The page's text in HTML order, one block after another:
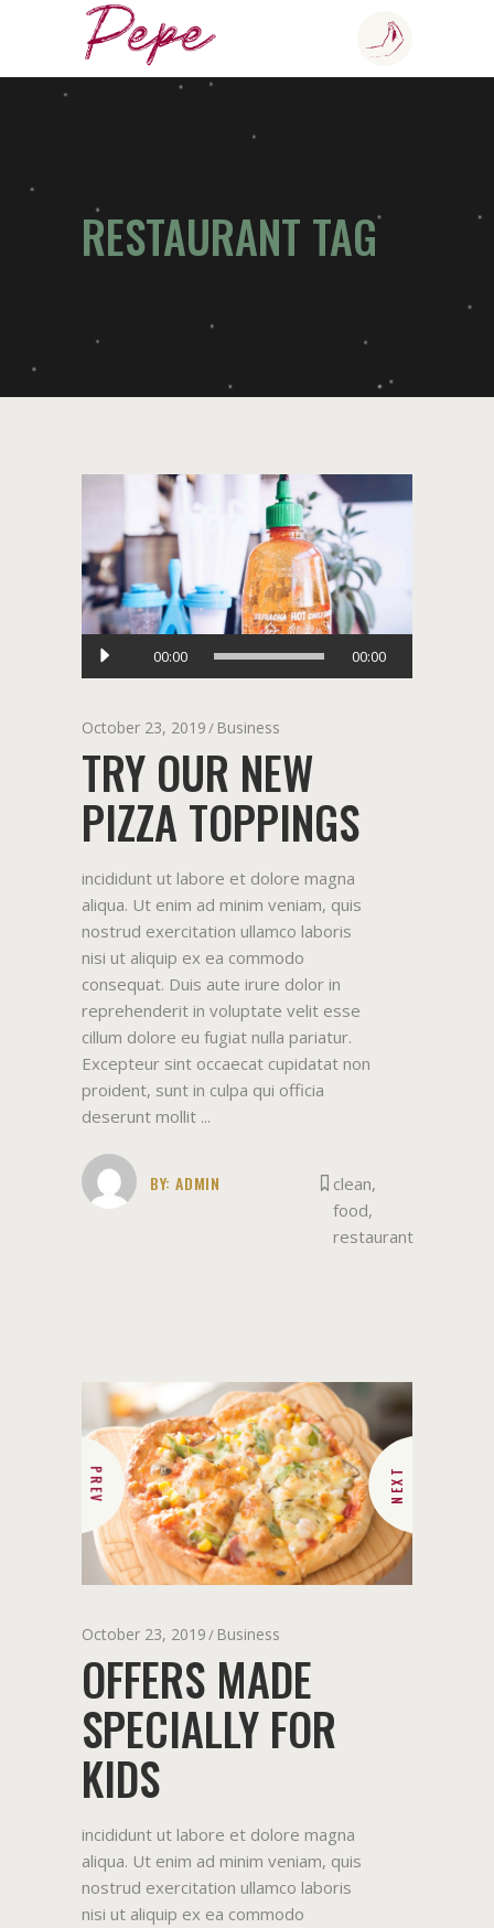
RESTAURANT TAG
Audio
00:00 00:00
October 23, 2019 Business
TRY OUR NEW
PIZZA TOPPINGS
incididunt ut labore et dolore magna
aliqua. Ut enim ad minim veniam, quis
nostrud exercitation ullamco laboris
nisi ut aliquip ex ea commodo
consequat. Duis aute irure dolor in
reprehenderit in voluptate velit esse
cillum dolore eu fugiat nulla pariatur.
Excepteur sint occaecat cupidatat non
proident, sunt in culpa qui officia
deserunt mollit
BY: ADMIN clean,
food,
restaurant
PREV NEXT
October 23, 2019 Business
OFFERS MADE
SPECIALLY FOR
KIDS
incididunt ut labore et dolore magna
aliqua. Ut enim ad minim veniam, quis
nostrud exercitation ullamco laboris
nisi ut aliquip ex ea commodo